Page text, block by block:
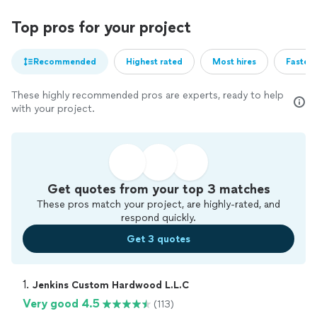
Top pros for your project
Recommended Highest rated Most hires
These highly recommended pros are experts, ready to help
with your project.
Get quotes from your top 3 matches
These pros match your project, are highly-rated, and
respond quickly.
Get 3 quotes
1. Jenkins Custom Hardwood L.L.C
Very good 4.5 (113)